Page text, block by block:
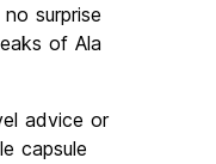
surprise
of Ala
advice or
capsule